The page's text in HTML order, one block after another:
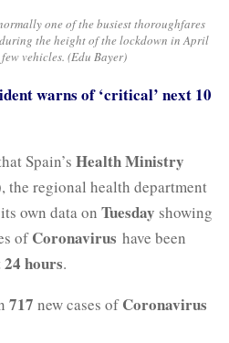
one of the busiest thoroughfares
the height of the lockdown in April
vehicles. (Edu Bayer)
warns of ‘critical’ next 10
Spain’s Health Ministry
the regional health department
own data on Tuesday showing
ofCoronavirus have been
24 hours.
717 new cases ofCoronavirus